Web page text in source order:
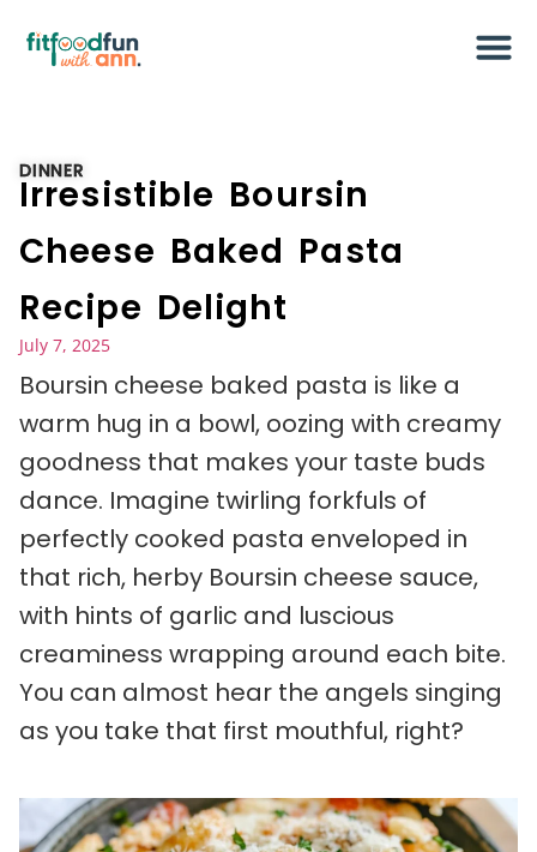
DINNER
Irresistible Boursin
Cheese Baked Pasta
Recipe Delight
July 7, 2025
Boursin cheese baked pasta is like a
warm hug in a bowl, oozing with creamy
goodness that makes your taste buds
dance. Imagine twirling forkfuls of
perfectly cooked pasta enveloped in
that rich, herby Boursin cheese sauce,
with hints of garlic and luscious
creaminess wrapping around each bite.
You can almost hear the angels singing
as you take that first mouthful, right?